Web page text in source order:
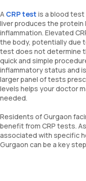
A CRP test is a blood test
liver produces the protein
inflammation. Elevated
the body, potentially due
test does not determine
quick and simple
inflammatory status and
larger panel of tests
levels helps your doctor
needed.
Residents of Gurgaon
benefit from CRP tests.
associated with specific
Gurgaon can be a key